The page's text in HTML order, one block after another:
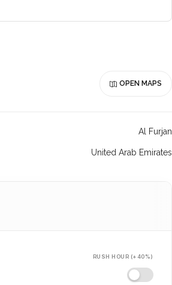
OPEN MAPS
Al Furjan
United Arab Emirates
RUSH HOUR (+40%)